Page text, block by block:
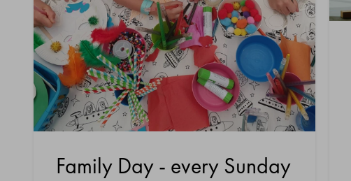
Family Day - every Sunday